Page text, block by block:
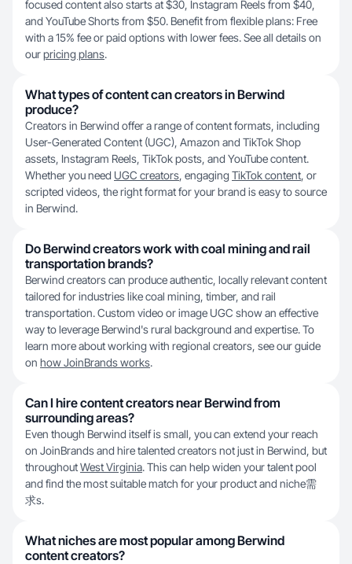
focused content also starts at $30, Instagram Reels from $40,
and YouTube Shorts from $50. Benefit from flexible plans: Free
with a 15% fee or paid options with lower fees. See all details on
ourpricing plans.
What types of content can creators in Berwind
produce?
Creators in Berwind offer a range of content formats, including
User-Generated Content (UGC), Amazon and TikTok Shop
assets, Instagram Reels, TikTok posts, and YouTube content.
Whether you need UGC creators, engaging TikTok content, or
scripted videos, the right format for your brand is easy to source
in Berwind.
Do Berwind creators work with coal mining and rail
transportation brands?
Berwind creators can produce authentic, locally relevant content
tailored for industries like coal mining, timber, and rail
transportation. Custom video or image UGC show an effective
way to leverage Berwind's rural background and expertise. To
learn more about working with regional creators, see our guide
on how JoinBrands works.
Can I hire content creators near Berwind from
surrounding areas?
Even though Berwind itself is small, you can extend your reach
on JoinBrands and hire talented creators not just in Berwind, but
throughoutWest Virginia. This can help widen your talent pool
and find the most suitable match for your product and niche需
求s.
What niches are most popular among Berwind
content creators?